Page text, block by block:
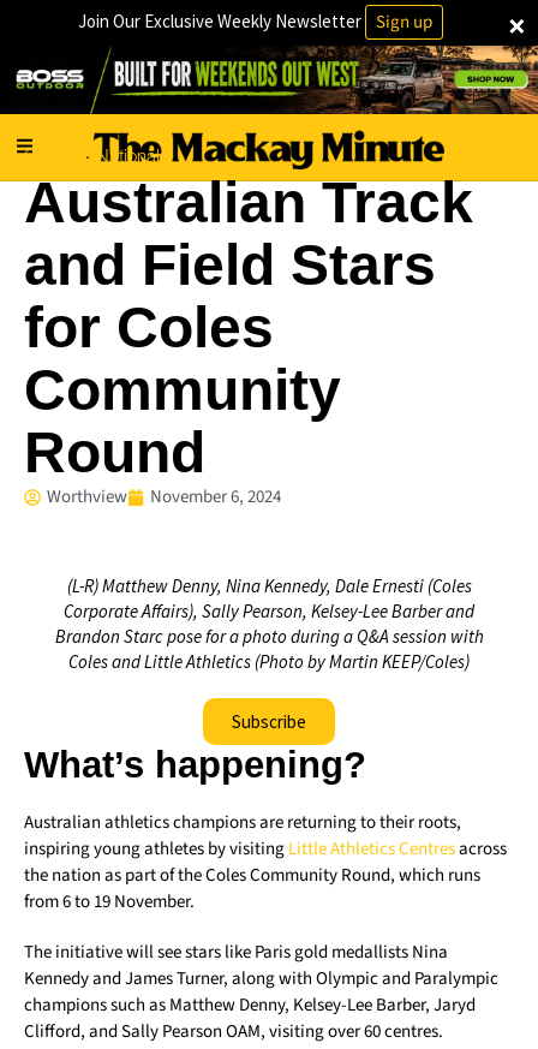
×
Join Our Exclusive Weekly Newsletter Sign up
Charity · National
Australian Track
and Field Stars
for Coles
Community
Round
Worthview November 6, 2024
(L-R) Matthew Denny, Nina Kennedy, Dale Ernesti (Coles
Corporate Affairs), Sally Pearson, Kelsey-Lee Barber and
Brandon Starc pose for a photo during a Q&A session with
Coles and Little Athletics (Photo by Martin KEEP/Coles)
Subscribe
What’s happening?
Australian athletics champions are returning to their roots,
inspiring young athletes by visitingLittle Athletics Centresacross
the nation as part of the Coles Community Round, which runs
from 6 to 19 November.
The initiative will see stars like Paris gold medallists Nina
Kennedy and James Turner, along with Olympic and Paralympic
champions such as Matthew Denny, Kelsey-Lee Barber, Jaryd
Clifford, and Sally Pearson OAM, visiting over 60 centres.